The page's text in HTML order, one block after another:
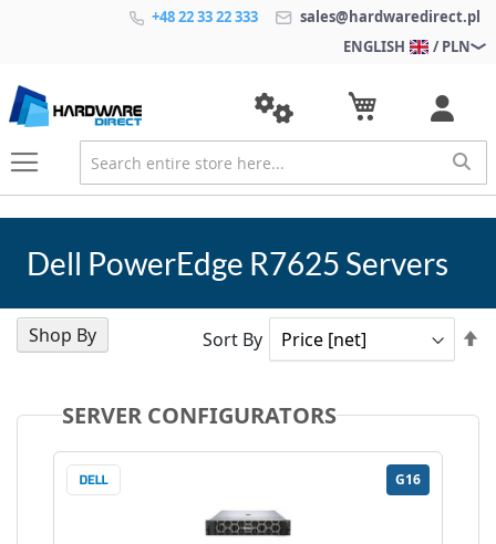
+48 22 33 22 333
sales@hardwaredirect.pl
ENGLISH
/ PLN
Dell PowerEdge R7625 Servers
SERVER CONFIGURATORS
G16
Sort By
Shop By